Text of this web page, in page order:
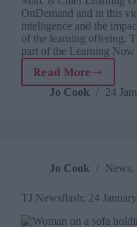
OnDemand and in this
intelligence and the
of the learning offering.
part of the Learning
Read More
Marc
Ramos
GenAI
will
affect
L&D
practitioners
Jo Cook 24
Jo Cook News,
TJ Newsflash: 24 January